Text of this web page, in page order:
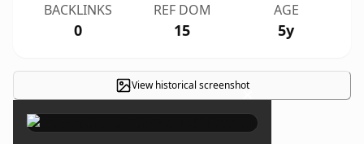
BACKLINKS
0
REF DOM
15
AGE
5y
View historical screenshot×